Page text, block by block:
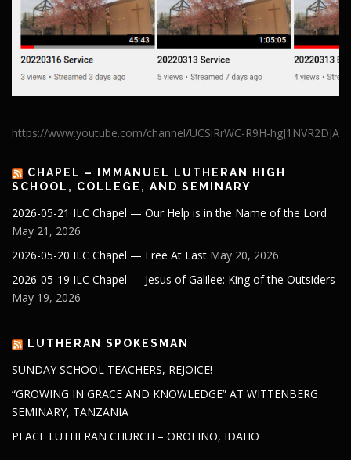
https://www.youtube.com/channel/UCSiRrWC-R9H-hgJ1NVR2DJA
CHAPEL – IMMANUEL LUTHERAN HIGH
SCHOOL, COLLEGE, AND SEMINARY
2026-05-21 ILC Chapel — Our Help is in the Name of the Lord
May 21, 2026
2026-05-20 ILC Chapel — Free At Last May 20, 2026
2026-05-19 ILC Chapel — Jesus of Galilee: King of the Outsiders
May 19, 2026
LUTHERAN SPOKESMAN
SUNDAY SCHOOL TEACHERS, REJOICE!
“GROWING IN GRACE AND KNOWLEDGE” AT WITTENBERG
SEMINARY, TANZANIA
PEACE LUTHERAN CHURCH – OROFINO, IDAHO